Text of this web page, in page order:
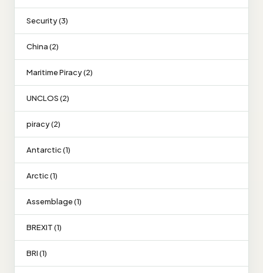
Security (3)
China (2)
Maritime Piracy (2)
UNCLOS (2)
piracy (2)
Antarctic (1)
Arctic (1)
Assemblage (1)
BREXIT (1)
BRI (1)